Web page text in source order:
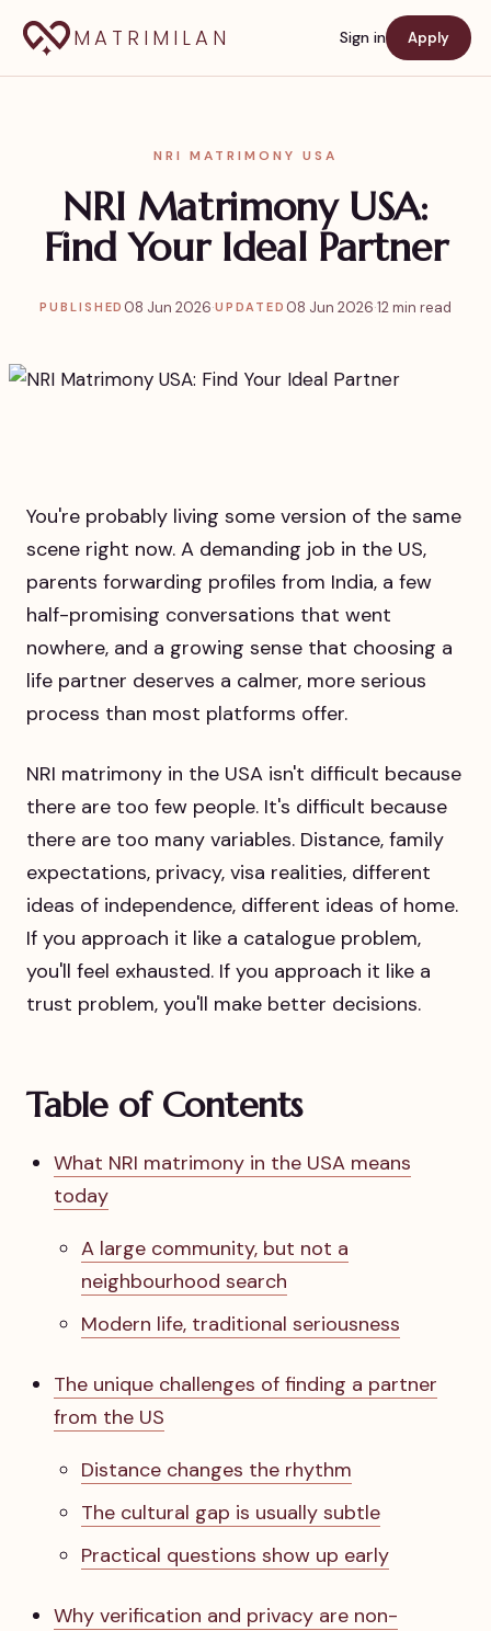
MATRIMILAN Sign in Apply
NRI MATRIMONY USA
NRI Matrimony USA:
Find Your Ideal Partner
PUBLISHED 08 Jun 2026·UPDATED 08 Jun 2026·12 min read
You're probably living some version of the same
scene right now. A demanding job in the US,
parents forwarding profiles from India, a few
half-promising conversations that went
nowhere, and a growing sense that choosing a
life partner deserves a calmer, more serious
process than most platforms offer.
NRI matrimony in the USA isn't difficult because
there are too few people. It's difficult because
there are too many variables. Distance, family
expectations, privacy, visa realities, different
ideas of independence, different ideas of home.
If you approach it like a catalogue problem,
you'll feel exhausted. If you approach it like a
trust problem, you'll make better decisions.
Table of Contents
What NRI matrimony in the USA means
today
A large community, but not a
neighbourhood search
Modern life, traditional seriousness
The unique challenges of finding a partner
from the US
Distance changes the rhythm
The cultural gap is usually subtle
Practical questions show up early
Why verification and privacy are non-